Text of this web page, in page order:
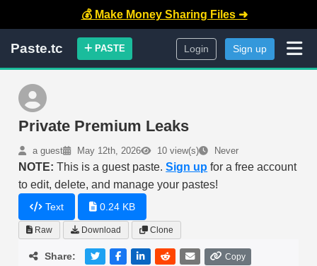
💰 Make Money Sharing Files ➜
Paste.tc PASTE Login Sign up
Private Premium Leaks
a guest May 12th, 2026 10 view(s) Never
NOTE: This is a guest paste.Sign up for a free account
to edit, delete, and manage your pastes!
Text 0.24 KB
Raw Download Clone
Share: Copy